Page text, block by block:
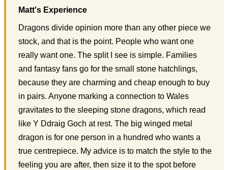
Matt's Experience
Dragons divide opinion more than any other piece we
stock, and that is the point. People who want one
really want one. The split I see is simple. Families
and fantasy fans go for the small stone hatchlings,
because they are charming and cheap enough to buy
in pairs. Anyone marking a connection to Wales
gravitates to the sleeping stone dragons, which read
like Y Ddraig Goch at rest. The big winged metal
dragon is for one person in a hundred who wants a
true centrepiece. My advice is to match the style to the
feeling you are after, then size it to the spot before